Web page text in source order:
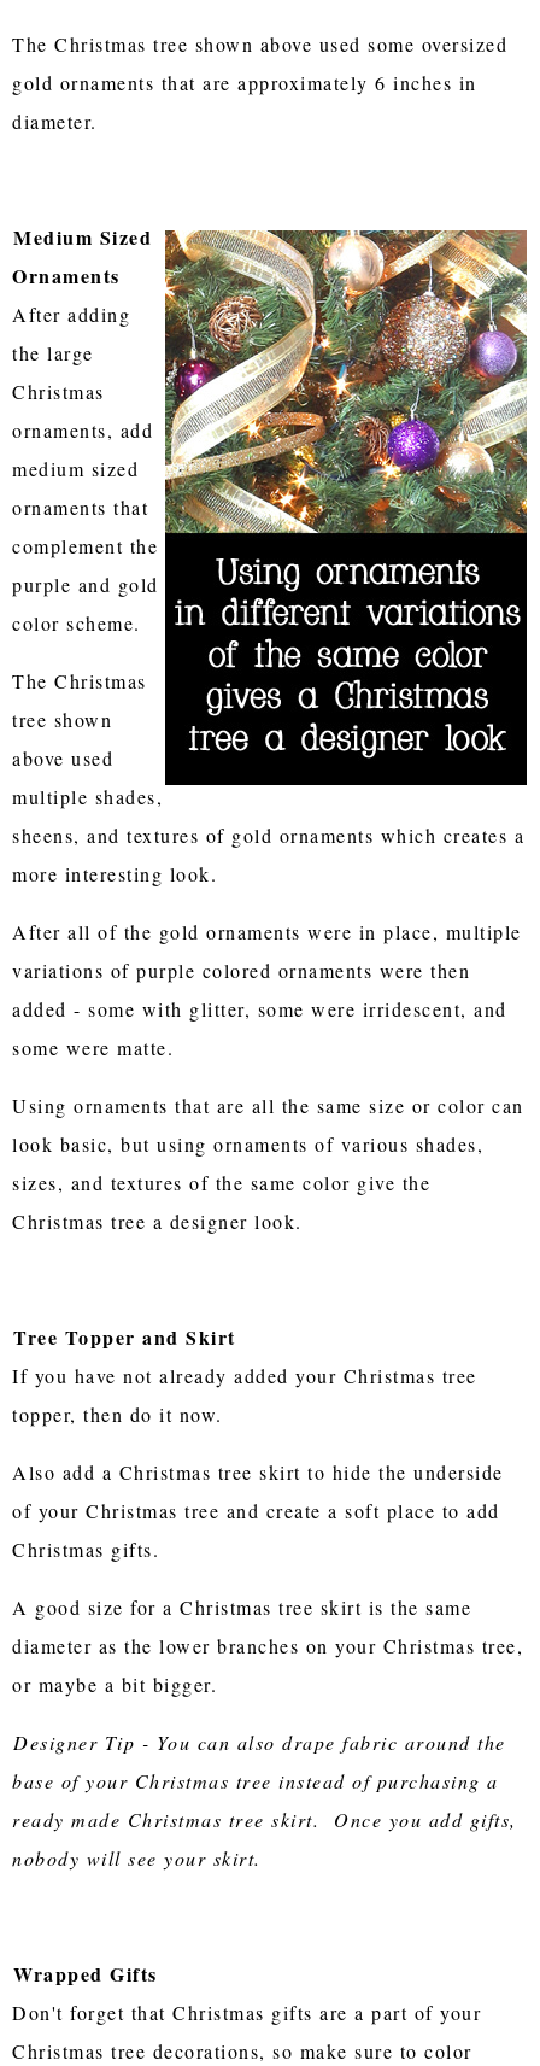
The Christmas tree shown above used some oversized
gold ornaments that are approximately 6 inches in
diameter.
Medium Sized
Ornaments
After adding
the large
Christmas
ornaments, add
medium sized
ornaments that
complement the
purple and gold
color scheme.
The Christmas
tree shown
above used
multiple shades,
sheens, and textures of gold ornaments which creates a
more interesting look.
After all of the gold ornaments were in place, multiple
variations of purple colored ornaments were then
added - some with glitter, some were irridescent, and
some were matte.
Using ornaments that are all the same size or color can
look basic, but using ornaments of various shades,
sizes, and textures of the same color give the
Christmas tree a designer look.
Tree Topper and Skirt
If you have not already added your Christmas tree
topper, then do it now.
Also add a Christmas tree skirt to hide the underside
of your Christmas tree and create a soft place to add
Christmas gifts.
A good size for a Christmas tree skirt is the same
diameter as the lower branches on your Christmas tree,
or maybe a bit bigger.
Designer Tip - You can also drape fabric around the
base of your Christmas tree instead of purchasing a
ready made Christmas tree skirt. Once you add gifts,
nobody will see your skirt.
Wrapped Gifts
Don't forget that Christmas gifts are a part of your
Christmas tree decorations, so make sure to color